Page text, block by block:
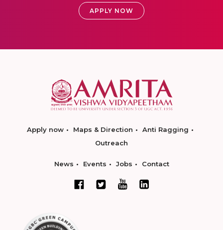
APPLY NOW
Apply now Maps & Direction
Anti Ragging
Outreach
News Events Jobs Contact